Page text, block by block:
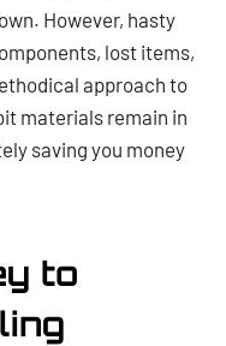
However, hasty
lost items,
approach to
materials remain in
saving you money
to